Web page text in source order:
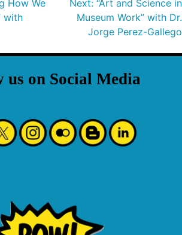
How We
with
Next: “Art and Science in
Museum Work” with Dr.
Jorge Perez-Gallego
us on Social Media